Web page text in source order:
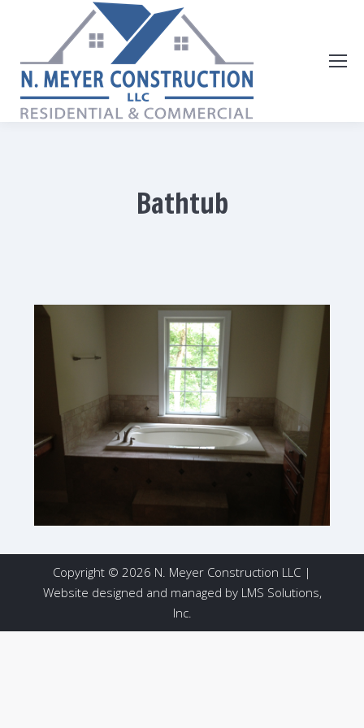
Bathtub
Copyright © 2026 N. Meyer Construction LLC |
Website designed and managed by LMS Solutions,
Inc.